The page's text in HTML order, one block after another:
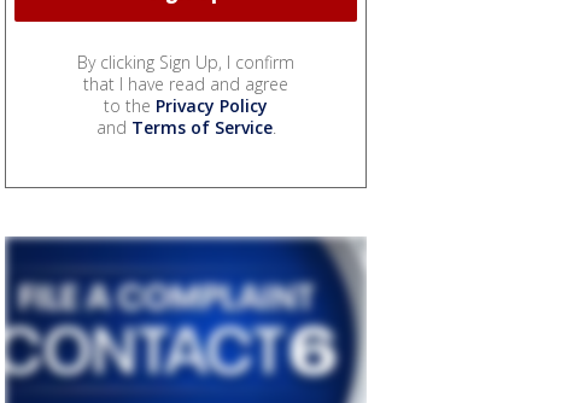
By clicking Sign Up, I confirm
that I have read and agree
to the Privacy Policy
and Terms of Service.